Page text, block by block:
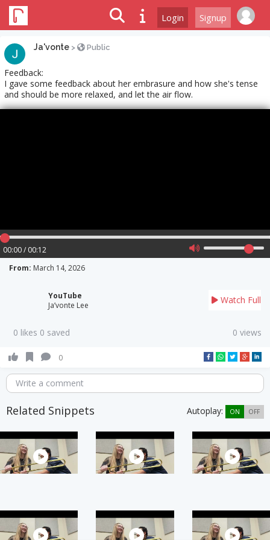
Login Signup
Ja'vonte > Public
Feedback:
I gave some feedback about her embrasure and how she's tense
and should be more relaxed, and let the air flow.
00:00 / 00:12
From: March 14, 2026
YouTube
Ja’vonte Lee
Watch Full
0 likes 0 saved 0 views
0
Write a comment
Related Snippets Autoplay: ON OFF